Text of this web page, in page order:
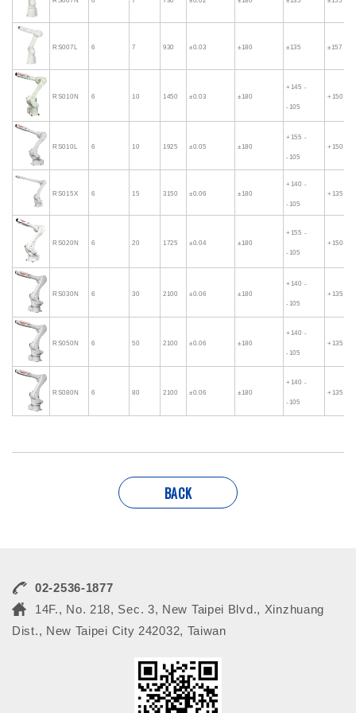
RS007L 6 7 930 ±0.03 ±180 ±135 ±157
RS010N 6 10 1450 ±0.03 ±180
+145 -
-105
+150 - -
RS010L 6 10 1925 ±0.05 ±180
+155 -
-105
+150 - -
RS015X 6 15 3150 ±0.06 ±180
+140 -
-105
+135 - -
RS020N 6 20 1725 ±0.04 ±180
+155 -
-105
+150 - -
RS030N 6 30 2100 ±0.06 ±180
+140 -
-105
+135 - -
RS050N 6 50 2100 ±0.06 ±180
+140 -
-105
+135 - -
RS080N 6 80 2100 ±0.06 ±180
+140 -
-105
+135 - -
BACK
02-2536-1877
14F., No. 218, Sec. 3, New Taipei Blvd., Xinzhuang
Dist., New Taipei City 242032, Taiwan